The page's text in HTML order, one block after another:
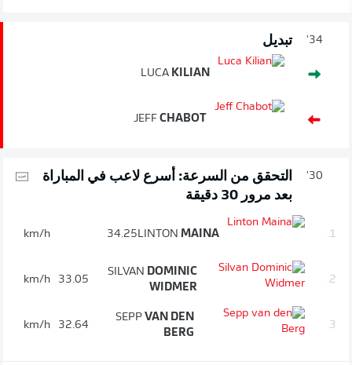
34' تبديل
LUCA KILIAN
JEFF CHABOT
30'
التحقق من السرعة: أسرع لاعب في المباراة
بعد مرور 30 دقيقة
1.
LINTON MAINA
34.25
km/h
2.
SILVAN DOMINIC
WIDMER
33.05
km/h
3.
SEPP VAN DEN
BERG
32.64
km/h